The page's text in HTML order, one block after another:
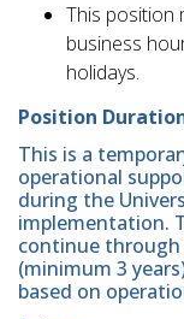
This position
business
holidays.
Position
This is a
operational
during the
implementation.
continue
(minimum 3
based on